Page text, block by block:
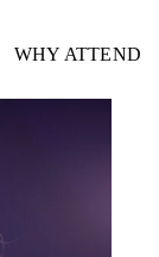
WHY ATTEND